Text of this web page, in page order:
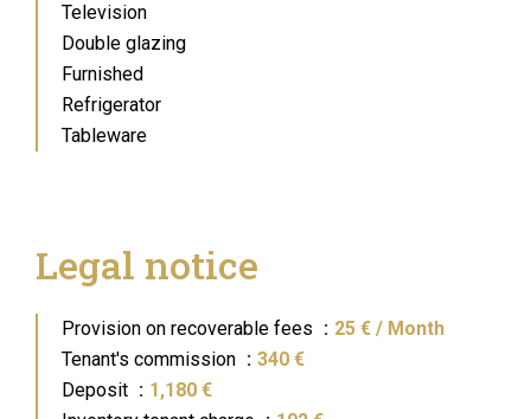
Television
Double glazing
Furnished
Refrigerator
Tableware
Legal notice
Provision on recoverable fees
25 € / Month
Tenant's commission
340 €
Deposit
1,180 €